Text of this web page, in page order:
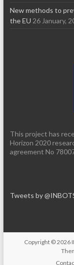
New methods to
the EU 26 January,
This project has
Horizon 2020
agreement No
Tweets by
Copyright © 2026